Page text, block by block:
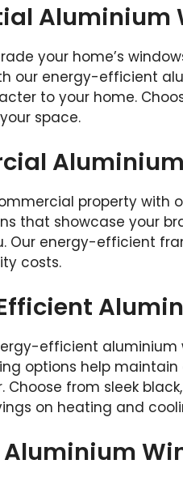
Aluminium
your home’s
our energy-efficient
to your home.
space.
property with
that showcase your
Our energy-efficient
costs.
efficient aluminium
options help
Choose from sleek
on heating and
Aluminium